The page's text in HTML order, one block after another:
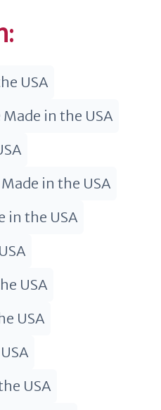
USA
in the USA
in the USA
in the USA
USA
USA
USA